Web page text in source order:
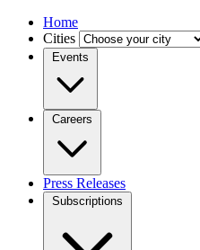
Home
Cities
Events
Careers
Press Releases
Subscriptions